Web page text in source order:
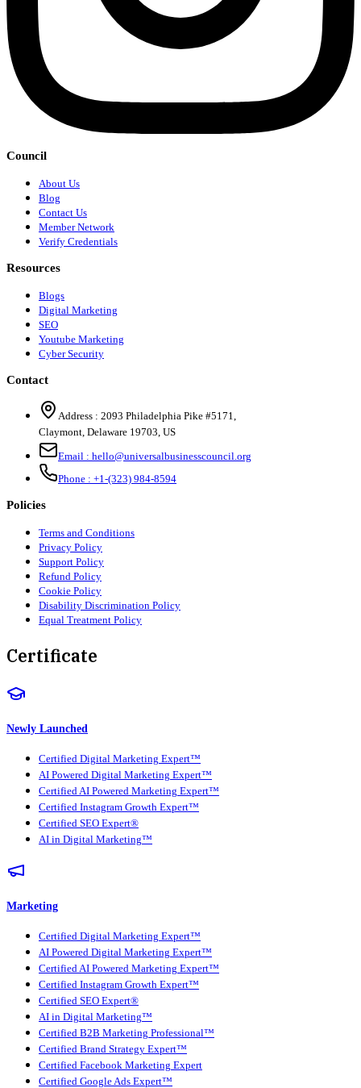
Council
About Us
Blog
Contact Us
Member Network
Verify Credentials
Resources
Blogs
Digital Marketing
SEO
Youtube Marketing
Cyber Security
Contact
Address : 2093 Philadelphia Pike #5171
Claymont Delaware 19703 US
Email : hello@universalbusinesscouncil.org
Phone : +1-(323) 984-8594
Policies
Terms and Conditions
Privacy Policy
Support Policy
Refund Policy
Cookie Policy
Disability Discrimination Policy
Equal Treatment Policy
Certificate
Newly Launched
Certified Digital Marketing Expert™
AI Powered Digital Marketing Expert™
Certified AI Powered Marketing Expert™
Certified Instagram Growth Expert™
Certified SEO Expert®
AI in Digital Marketing™
Marketing
Certified Digital Marketing Expert™
AI Powered Digital Marketing Expert™
Certified AI Powered Marketing Expert™
Certified Instagram Growth Expert™
Certified SEO Expert®
AI in Digital Marketing™
Certified B2B Marketing Professional™
Certified Brand Strategy Expert™
Certified Facebook Marketing Expert
Certified Google Ads Expert™